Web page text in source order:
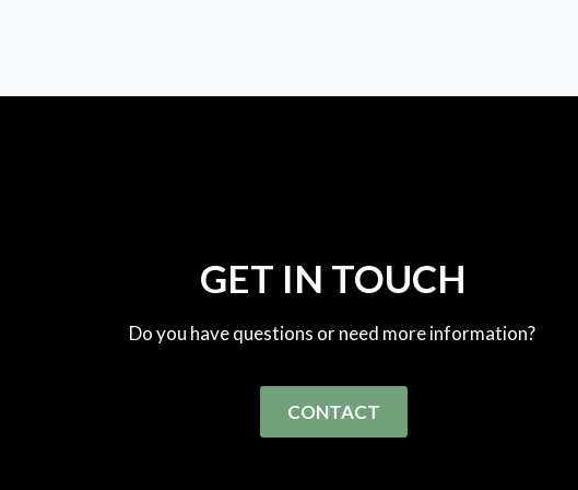
GET IN TOUCH
Do you have questions or need more information?
CONTACT